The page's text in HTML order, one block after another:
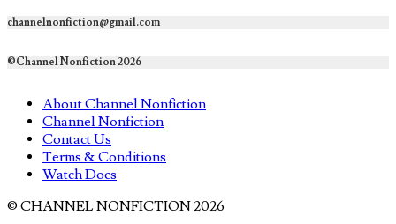
channelnonfiction@gmail.com
©Channel Nonfiction 2026
About Channel Nonfiction
Channel Nonfiction
Contact Us
Terms & Conditions
Watch Docs
© CHANNEL NONFICTION 2026